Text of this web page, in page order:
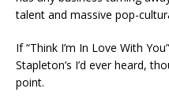
talent and massive pop-
If “Think I’m In Love With
Stapleton’s I’d ever heard,
point.